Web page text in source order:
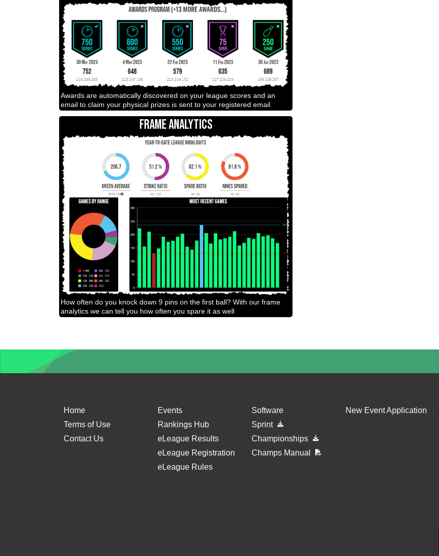
Awards are automatically discovered on your league scores and an
email to claim your physical prizes is sent to your registered email
FRAME ANALYTICS
How often do you knock down 9 pins on the first ball? With our frame
analytics we can tell you how often you spare it as well
Home
Terms of Use
Contact Us
Events
Rankings Hub
eLeague Results
eLeague Registration
eLeague Rules
Software
Sprint
Championships
Champs Manual
New Event Application